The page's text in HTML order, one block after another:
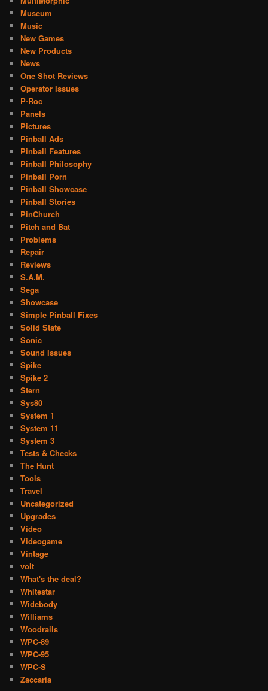
Museum
Music
New Games
New Products
News
One Shot Reviews
Operator Issues
P-Roc
Panels
Pictures
Pinball Ads
Pinball Features
Pinball Philosophy
Pinball Porn
Pinball Showcase
Pinball Stories
PinChurch
Pitch and Bat
Problems
Repair
Reviews
S.A.M.
Sega
Showcase
Simple Pinball Fixes
Solid State
Sonic
Sound Issues
Spike
Spike 2
Stern
Sys80
System 1
System 11
System 3
Tests & Checks
The Hunt
Tools
Travel
Uncategorized
Upgrades
Video
Videogame
Vintage
volt
What's the deal?
Whitestar
Widebody
Williams
Woodrails
WPC-89
WPC-95
WPC-S
Zaccaria